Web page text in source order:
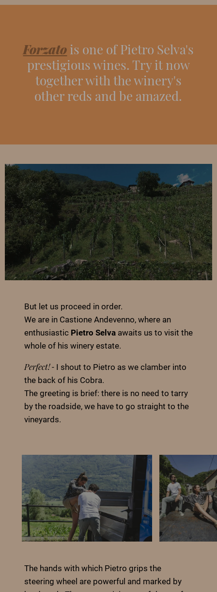
Forzato is one of Pietro Selva's
prestigious wines. Try it now
together with the winery's
other reds and be amazed.
But let us proceed in order.
We are in Castione Andevenno, where an
enthusiastic Pietro Selva awaits us to visit the
whole of his winery estate.
Perfect!- I shout to Pietro as we clamber into
the back of his Cobra.
The greeting is brief: there is no need to tarry
by the roadside, we have to go straight to the
vineyards.
The hands with which Pietro grips the
steering wheel are powerful and marked by